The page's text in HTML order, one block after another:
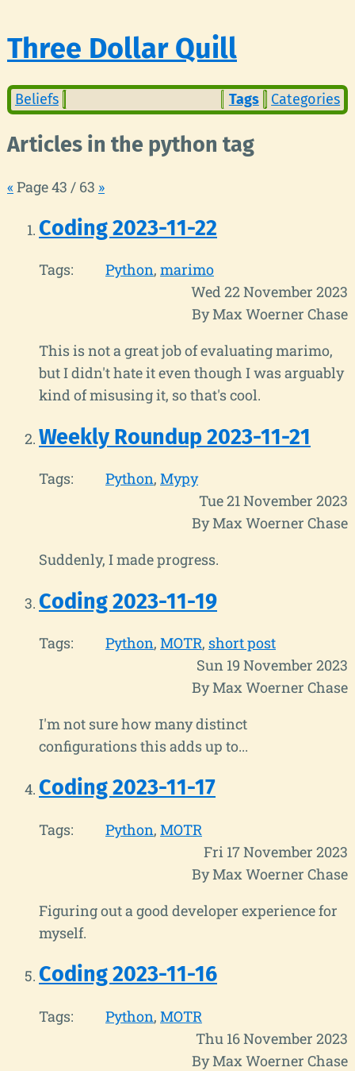
Three Dollar Quill
Beliefs Tags Categories
Articles in the python tag
« Page 43 / 63 »
Coding 2023-11-22
Tags: Python marimo
Wed 22 November 2023
By Max Woerner Chase
This is not a great job of evaluating marimo,
but I didn't hate it even though I was arguably
kind of misusing it, so that's cool.
Weekly Roundup 2023-11-21
Tags: Python Mypy
Tue 21 November 2023
By Max Woerner Chase
Suddenly, I made progress.
Coding 2023-11-19
Tags: Python MOTR short post
Sun 19 November 2023
By Max Woerner Chase
I'm not sure how many distinct
configurations this adds up to...
Coding 2023-11-17
Tags: Python MOTR
Fri 17 November 2023
By Max Woerner Chase
Figuring out a good developer experience for
myself.
Coding 2023-11-16
Tags: Python MOTR
Thu 16 November 2023
By Max Woerner Chase